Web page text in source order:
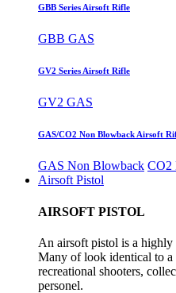
GBB Series Airsoft Rifle
GBB GAS
GV2 Series Airsoft Rifle
GV2 GAS
GAS/CO2 Non Blowback Airsoft
GAS Non Blowback CO2
Airsoft Pistol
AIRSOFT PISTOL
An airsoft pistol is a highly
Many of look identical to a
recreational shooters,
personel.